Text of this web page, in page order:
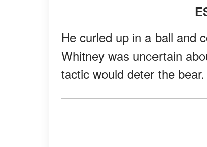
He curled up in a ball and
Whitney was uncertain
tactic would deter the bear.